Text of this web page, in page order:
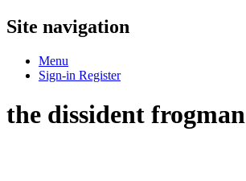
Site navigation
Menu
Sign-in Register
the dissident frogman